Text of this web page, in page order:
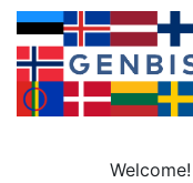
Welcome!